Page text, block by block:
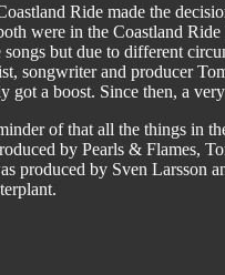
Ride made the
were in the Coastland
songs but due to different
songwriter and producer
a boost. Since then, a
of that all the things
by Pearls &
by Sven Larsson